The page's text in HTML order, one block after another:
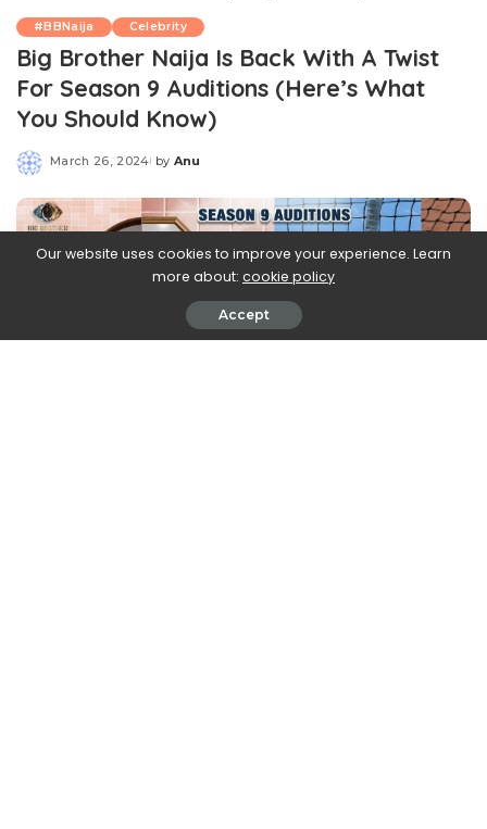
#BBNaija Celebrity
Big Brother Naija Is Back With A Twist
For Season 9 Auditions (Here’s What
You Should Know)
March 26, 2024
Posted
by Anu
Our website uses cookies to improve your experience. Learn
more about: cookie policy
Accept